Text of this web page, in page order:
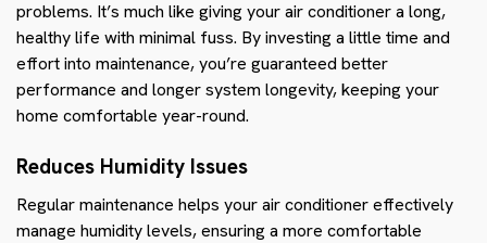
problems. It’s much like giving your air conditioner a long,
healthy life with minimal fuss. By investing a little time and
effort into maintenance, you’re guaranteed better
performance and longer system longevity, keeping your
home comfortable year-round.
Reduces Humidity Issues
Regular maintenance helps your air conditioner effectively
manage humidity levels, ensuring a more comfortable